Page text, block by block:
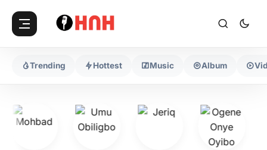
Trending Hottest Music Album